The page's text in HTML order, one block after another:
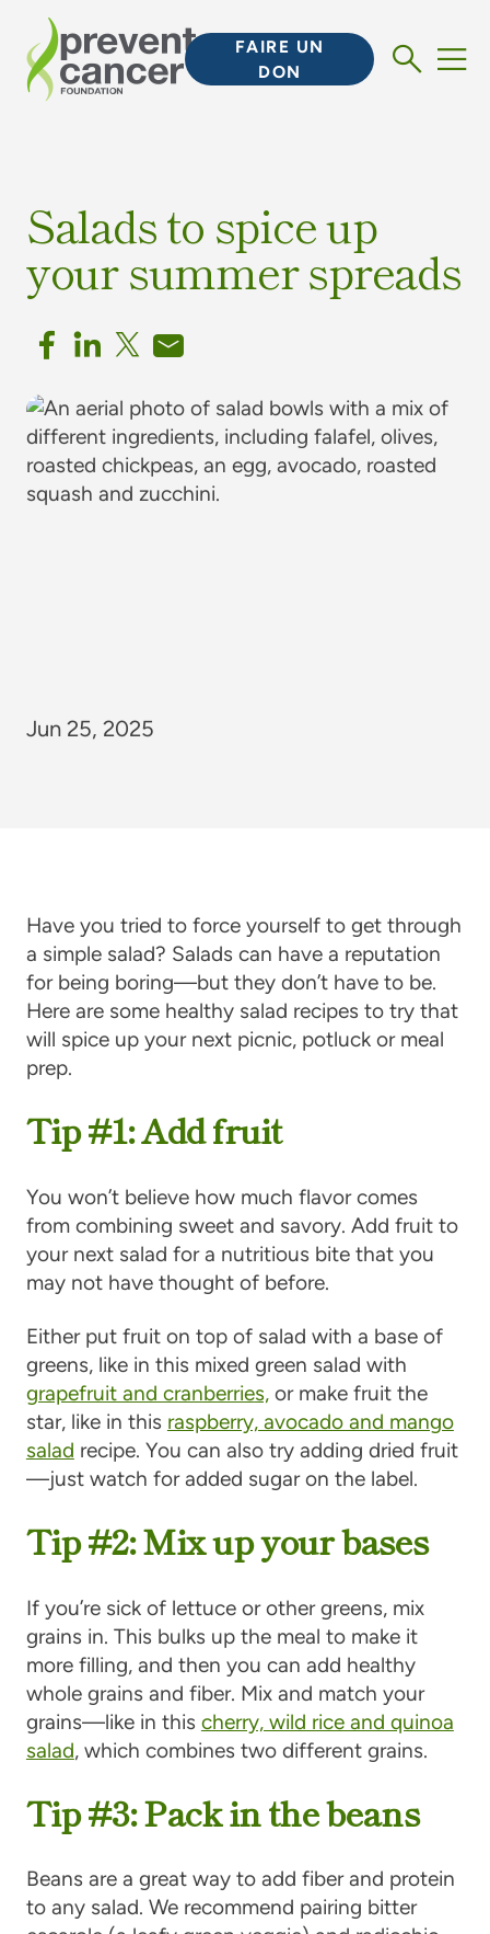
FAIRE UN
DON
Salads to spice up
your summer spreads
Jun 25, 2025
Have you tried to force yourself to get through
a simple salad? Salads can have a reputation
for being boring—but they don’t have to be.
Here are some healthy salad recipes to try that
will spice up your next picnic, potluck or meal
prep.
Tip #1: Add fruit
You won’t believe how much flavor comes
from combining sweet and savory. Add fruit to
your next salad for a nutritious bite that you
may not have thought of before.
Either put fruit on top of salad with a base of
greens, like in this mixed green salad with
grapefruit and cranberries,or make fruit the
star, like in this raspberry, avocado and mango
salad recipe. You can also try adding dried fruit
—just watch for added sugar on the label.
Tip #2: Mix up your bases
If you’re sick of lettuce or other greens, mix
grains in. This bulks up the meal to make it
more filling, and then you can add healthy
whole grains and fiber. Mix and match your
grains—like in this cherry, wild rice and quinoa
salad, which combines two different grains.
Tip #3: Pack in the beans
Beans are a great way to add fiber and protein
to any salad. We recommend pairing bitter